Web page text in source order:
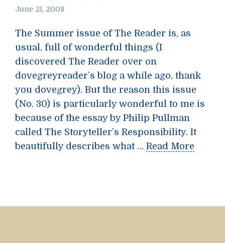
June 21, 2008
The Summer issue of The Reader is, as
usual, full of wonderful things (I
discovered The Reader over on
dovegreyreader’s blog a while ago, thank
you dovegrey). But the reason this issue
(No. 30) is particularly wonderful to me is
because of the essay by Philip Pullman
called The Storyteller’s Responsibility. It
beautifully describes what … Read More